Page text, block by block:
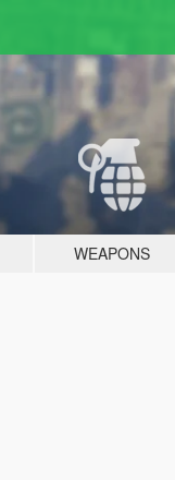
WEAPONS